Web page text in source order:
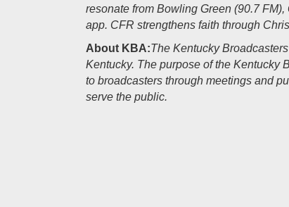
resonate from Bowling Green (90.7
app. CFR strengthens faith through
About KBA:The Kentucky
Kentucky. The purpose of the Kentucky
to broadcasters through meetings and
serve the public.